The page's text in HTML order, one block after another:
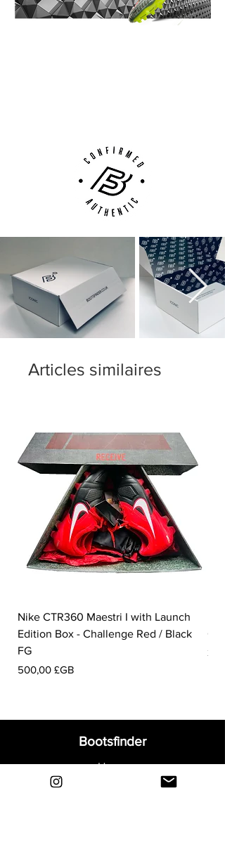
The Powerswerves were released in more
different colours than any previous
Articles similaires
Nike CTR360 Maestri I with Launch
Edition Box - Challenge Red / Black
FG
Prix
500,00 £GB
Prix
Bootsfinder
Home